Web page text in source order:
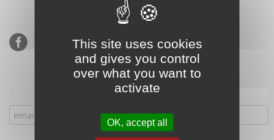
Subscribe to our mailing list
This site uses cookies
and gives you control
over what you want to
activate
OK, accept all